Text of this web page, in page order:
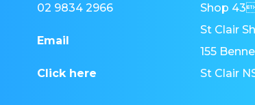
02 9834 2966
Email
Click here
Shop
St Clair
155
St Clair